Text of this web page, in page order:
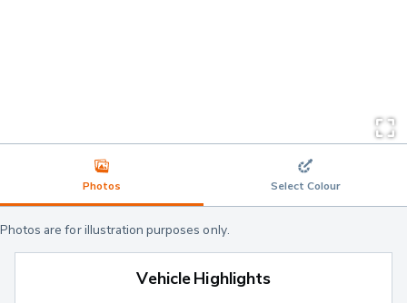
Photos Select Colour
Photos are for illustration purposes only.
Vehicle Highlights